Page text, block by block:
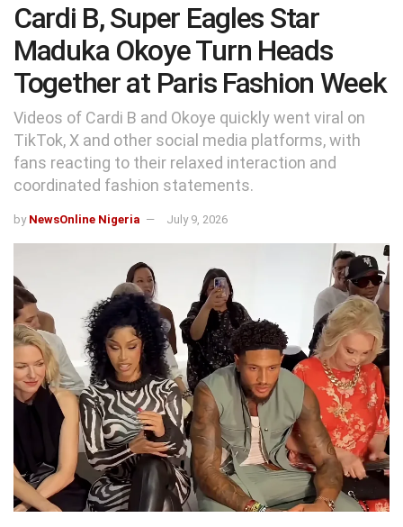
Cardi B, Super Eagles Star
Maduka Okoye Turn Heads
Together at Paris Fashion Week
Videos of Cardi B and Okoye quickly went viral on
TikTok, X and other social media platforms, with
fans reacting to their relaxed interaction and
coordinated fashion statements.
by NewsOnline Nigeria July 9, 2026